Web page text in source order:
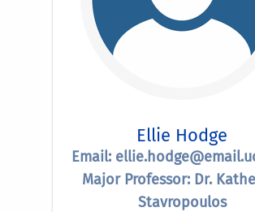
Ellie Hodge
Email:
Major Professor: Dr.
Stavropoulos